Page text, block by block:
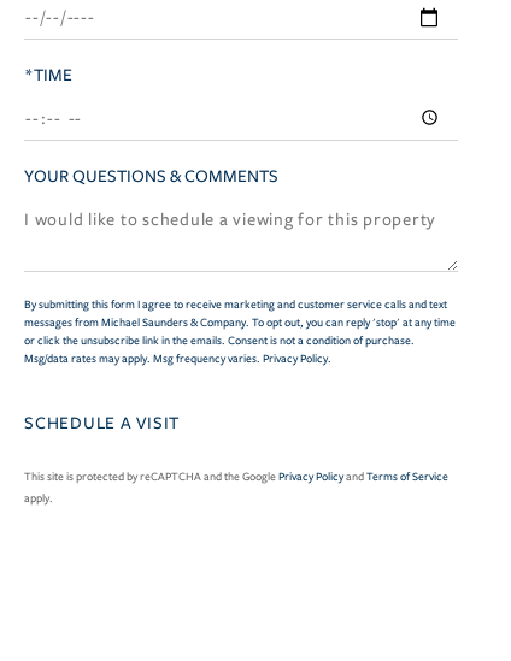
*TIME
YOUR QUESTIONS & COMMENTS
By submitting this form I agree to receive marketing and customer service calls and text
messages from Michael Saunders & Company. To opt out, you can reply 'stop' at any time
or click the unsubscribe link in the emails. Consent is not a condition of purchase.
Msg/data rates may apply. Msg frequency varies. Privacy Policy.
This site is protected by reCAPTCHA and the GooglePrivacy PolicyandTerms of Service
apply.